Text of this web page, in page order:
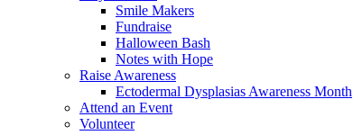
Smile Makers
Fundraise
Halloween Bash
Notes with Hope
Raise Awareness
Ectodermal Dysplasias Awareness Month
Attend an Event
Volunteer